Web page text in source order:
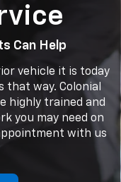
Can Help
vehicle it is today
way. Colonial
highly trained and
you may need on
with us